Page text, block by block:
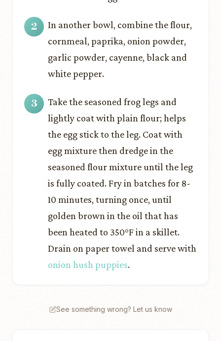
In another bowl, combine the flour,
cornmeal, paprika, onion powder,
garlic powder, cayenne, black and
white pepper.
Take the seasoned frog legs and
lightly coat with plain flour; helps
the egg stick to the leg. Coat with
egg mixture then dredge in the
seasoned flour mixture until the leg
is fully coated. Fry in batches for 8-
10 minutes, turning once, until
golden brown in the oil that has
been heated to 350°F in a skillet.
Drain on paper towel and serve with
onion hush puppies.
See something wrong? Let us know